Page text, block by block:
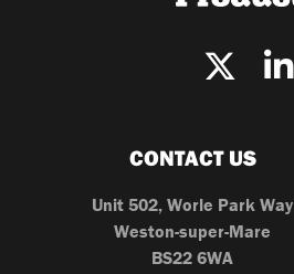
CONTACT US
Unit 502, Worle Park Way
Weston-super-Mare
BS22 6WA